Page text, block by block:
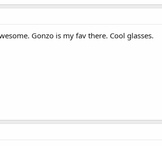
Gonzo is my fav there. Cool glasses.